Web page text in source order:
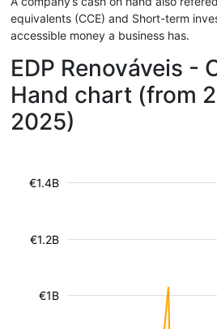
equivalents (CCE) and Short-term
accessible money a business has.
EDP Renováveis -
Hand chart (from
2025)
€1B
€1.2B
€1.4B